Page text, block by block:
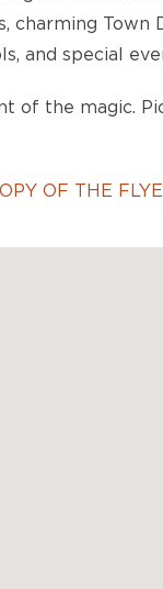
charming Town
and special
of the magic.
OF THE